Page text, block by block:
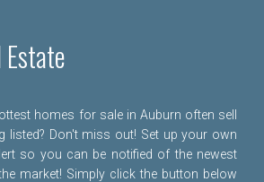
homes for sale in Auburn often sell
listed? Don't miss out! Set up your own
so you can be notified of the newest
market! Simply click the button below